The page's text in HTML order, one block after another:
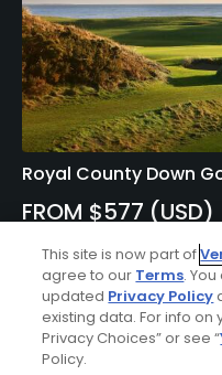
Royal County Down
FROM $577 (USD)
NORTHERN IRELAND |
Slieve Donard Resort
Links at Royal County
Championship Links at
rounds), and Royal
This site is now part of
agree to our Terms.
updated Privacy Policy
existing data. For info on
Privacy Choices” or see “
Policy.